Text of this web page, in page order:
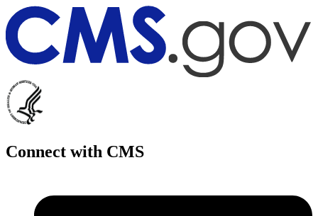
Connect with CMS